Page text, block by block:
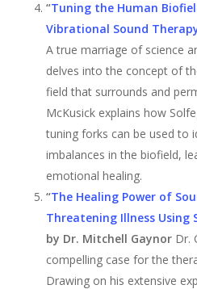
“Tuning the Human
Vibrational Sound
A true marriage of science
delves into the concept of
field that surrounds and
McKusick explains how
tuning forks can be used to
imbalances in the biofield,
emotional healing.
“The Healing Power of
Threatening Illness Using
by Dr. Mitchell GaynorDr.
compelling case for the
Drawing on his extensive